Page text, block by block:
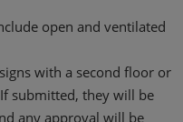
open and ventilated
with a second floor or
submitted, they will be
any approval will be